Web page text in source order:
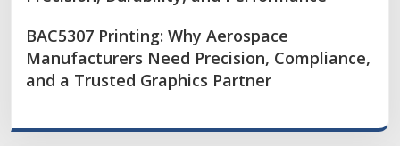
BAC5307 Printing: Why Aerospace
Manufacturers Need Precision, Compliance,
and a Trusted Graphics Partner